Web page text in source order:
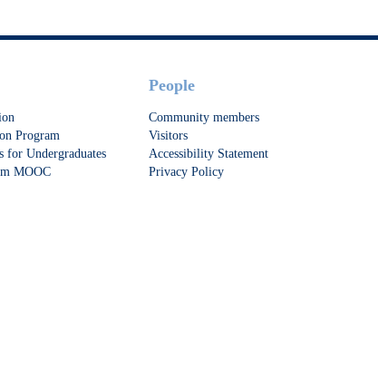
Program
for Undergraduates
MOOC
People
Community members
Visitors
Accessibility Statement
Privacy Policy